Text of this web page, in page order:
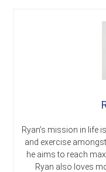
Ryan’s mission in life
and exercise
he aims to reach
Ryan also loves